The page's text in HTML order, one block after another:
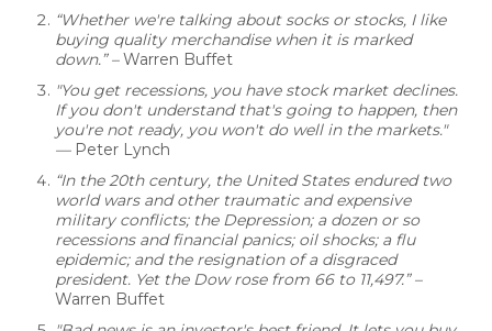
“Whether we're talking about socks or stocks, I like
buying quality merchandise when it is marked
down.”–Warren Buffet
"You get recessions, you have stock market declines.
If you don't understand that's going to happen, then
you're not ready, you won't do well in the markets."
— Peter Lynch
“In the 20th century, the United States endured two
world wars and other traumatic and expensive
military conflicts; the Depression; a dozen or so
recessions and financial panics; oil shocks; a flu
epidemic; and the resignation of a disgraced
president. Yet the Dow rose from 66 to 11,497.” –
Warren Buffet